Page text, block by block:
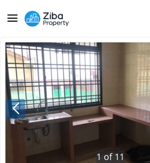
1 of 11